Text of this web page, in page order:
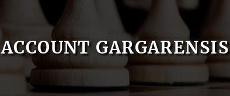
ACCOUNT GARGARENSIS